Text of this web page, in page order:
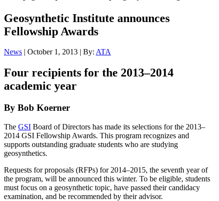
Geosynthetic Institute announces
Fellowship Awards
News | October 1, 2013 | By: ATA
Four recipients for the 2013–2014
academic year
By Bob Koerner
The GSI Board of Directors has made its selections for the 2013–
2014 GSI Fellowship Awards. This program recognizes and
supports outstanding graduate students who are studying
geosynthetics.
Requests for proposals (RFPs) for 2014–2015, the seventh year of
the program, will be announced this winter. To be eligible, students
must focus on a geosynthetic topic, have passed their candidacy
examination, and be recommended by their advisor.